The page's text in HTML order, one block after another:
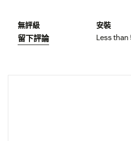
無評級
留下評論
安裝
Less than